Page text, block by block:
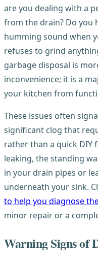
are you dealing with a
from the drain? Do you
humming sound when
refuses to grind
garbage disposal is
inconvenience; it is a
your kitchen from
These issues often
significant clog that
rather than a quick DIY
leaking, the standing
in your drain pipes or
underneath your sink.
to help you diagnose
minor repair or a
Warning Signs of